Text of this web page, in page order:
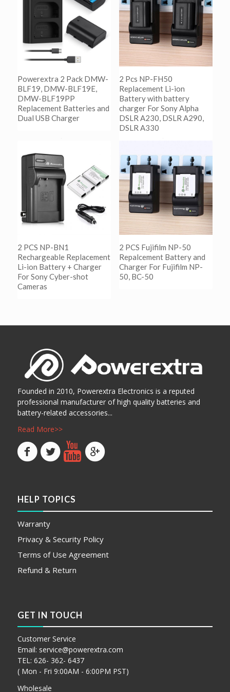
Powerextra 2 Pack DMW-
BLF19, DMW-BLF19E,
DMW-BLF19PP
Replacement Batteries and
Dual USB Charger
阅读更多
Show Details
2 Pcs NP-FH50
Replacement Li-ion
Battery with battery
charger For Sony Alpha
DSLR A230, DSLR A290,
DSLR A330
Show Details
2 PCS NP-BN1
Rechargeable Replacement
Li-ion Battery + Charger
For Sony Cyber-shot
Cameras
2 PCS Fujifilm NP-50
Repalcement Battery and
Charger For Fujifilm NP-
50, BC-50
Founded in 2010, Powerextra Electronics is a reputed
professional manufacturer of high quality batteries and
battery-related accessories...
Read More>>
HELP TOPICS
Warranty
Privacy & Security Policy
Terms of Use Agreement
Refund & Return
GET IN TOUCH
Customer Service
Email: service@powerextra.com
TEL: 626- 362- 6437
( Mon - Fri 9:00AM - 6:00PM PST)
Wholesale